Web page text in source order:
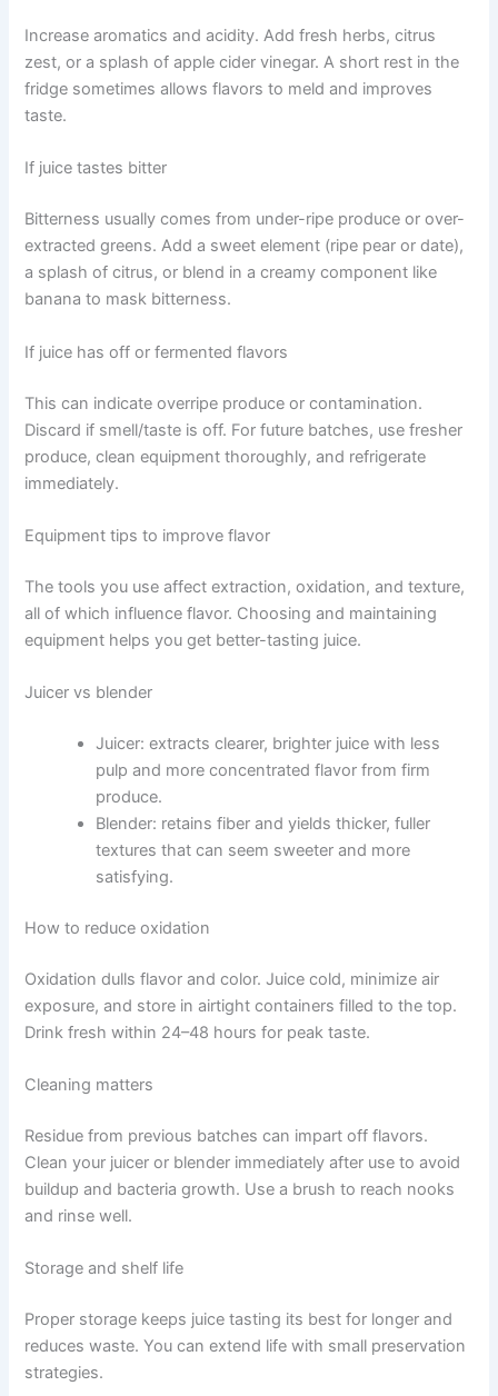
Increase aromatics and acidity. Add fresh herbs, citrus
zest, or a splash of apple cider vinegar. A short rest in the
fridge sometimes allows flavors to meld and improves
taste.
If juice tastes bitter
Bitterness usually comes from under-ripe produce or over-
extracted greens. Add a sweet element (ripe pear or date),
a splash of citrus, or blend in a creamy component like
banana to mask bitterness.
If juice has off or fermented flavors
This can indicate overripe produce or contamination.
Discard if smell/taste is off. For future batches, use fresher
produce, clean equipment thoroughly, and refrigerate
immediately.
Equipment tips to improve flavor
The tools you use affect extraction, oxidation, and texture,
all of which influence flavor. Choosing and maintaining
equipment helps you get better-tasting juice.
Juicer vs blender
Juicer: extracts clearer, brighter juice with less
pulp and more concentrated flavor from firm
produce.
Blender: retains fiber and yields thicker, fuller
textures that can seem sweeter and more
satisfying.
How to reduce oxidation
Oxidation dulls flavor and color. Juice cold, minimize air
exposure, and store in airtight containers filled to the top.
Drink fresh within 24–48 hours for peak taste.
Cleaning matters
Residue from previous batches can impart off flavors.
Clean your juicer or blender immediately after use to avoid
buildup and bacteria growth. Use a brush to reach nooks
and rinse well.
Storage and shelf life
Proper storage keeps juice tasting its best for longer and
reduces waste. You can extend life with small preservation
strategies.